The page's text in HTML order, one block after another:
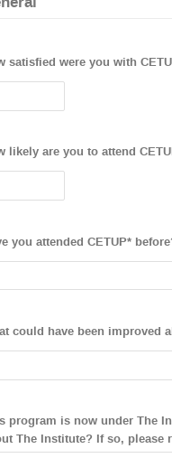
satisfied were you with
likely are you to attend
you attended CETUP*
could have been improved
program is now under The
The Institute? If so,